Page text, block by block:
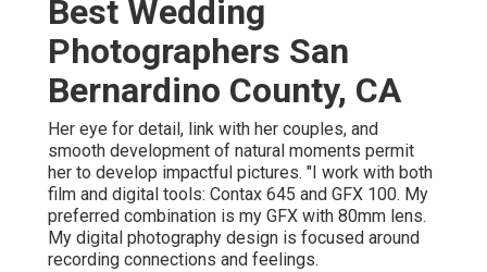
Best Wedding
Photographers San
Bernardino County, CA
Her eye for detail, link with her couples, and
smooth development of natural moments permit
her to develop impactful pictures. "I work with both
film and digital tools: Contax 645 and GFX 100. My
preferred combination is my GFX with 80mm lens.
My digital photography design is focused around
recording connections and feelings.